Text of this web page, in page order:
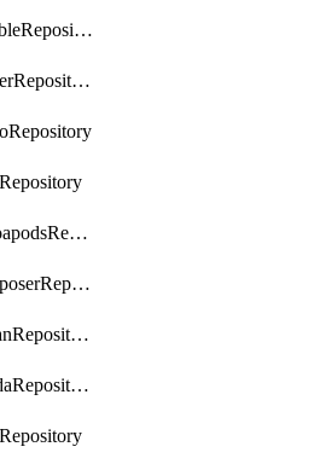
FederatedAnsibleRepository
FederatedBowerRepository
FederatedCocoapodsRepository
FederatedComposerRepository
FederatedConanRepository
FederatedCondaRepository